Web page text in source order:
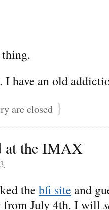
I have an old
are closed }
at the IMAX
the bfi site and
from July 4th. I will